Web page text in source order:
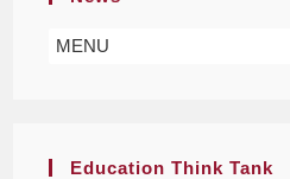
MENU
Education Think Tank